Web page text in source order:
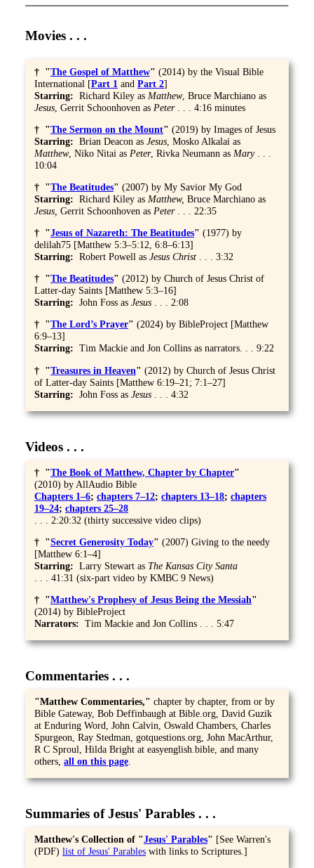
Movies . . .
† "The Gospel of Matthew" (2014) by the Visual Bible
International [Part 1 and Part 2]
Starring: Richard Kiley as Matthew, Bruce Marchiano as
Jesus , Gerrit Schoonhoven as Peter. . . 4:16 minutes
† "The Sermon on the Mount" (2019) by Images of Jesus
Starring: Brian Deacon as Jesus , Mosko Alkalai as
Matthew, Niko Nitai as Peter, Rivka Neumann as Mary
10:04
† "The Beatitudes" (2007) by My Savior My God
Starring: Richard Kiley as Matthew, Bruce Marchiano as
Jesus, Gerrit Schoonhoven as Peter . . . 22:35
† "Jesus of Nazareth: The Beatitudes" (1977) by
delilah75 [Matthew 5:3–5:12, 6:8–6:13]
Starring: Robert Powell as Jesus Christ . . . 3:32
† "The Beatitudes" (2012) by Church of Jesus Christ of
Latter-day Saints [Matthew 5:3–16]
Starring: John Foss as Jesus . . . 2:08
† "The Lord’s Prayer" (2024) by BibleProject [Matthew
6:9–13]
Starring: Tim Mackie and Jon Collins as narrators. . . 9:22
† "Treasures in Heaven" (2012) by Church of Jesus Christ
of Latter-day Saints [Matthew 6:19–21; 7:1–27]
Starring: John Foss as Jesus . . . 4:32
Videos . . .
† "The Book of Matthew, Chapter by Chapter"
(2010) by AllAudio Bible
Chapters 1–6; chapters 7–12; chapters 13–18; chapters
19–24; chapters 25–28
. . . 2:20:32 (thirty successive video clips)
† "Secret Generosity Today" (2007) Giving to the needy
[Matthew 6:1–4]
Starring: Larry Stewart as The Kansas City Santa
. . . 41:31 (six-part video by KMBC 9 News)
† "Matthew's Prophesy of Jesus Being the Messiah"
(2014) by BibleProject
Narrators: Tim Mackie and Jon Collins . . . 5:47
Commentaries . . .
"Matthew Commentaries," chapter by chapter, from or by
Bible Gateway, Bob Deffinbaugh at Bible.org, David Guzik
at Enduring Word, John Calvin, Oswald Chambers, Charles
Spurgeon, Ray Stedman, gotquestions.org, John MacArthur,
R C Sproul, Hilda Bright at easyenglish.bible, and many
others, all on this page
Summaries of Jesus' Parables . . .
Matthew's Collection of "Jesus' Parables" [See Warren's
(PDF) list of Jesus' Parables with links to Scriptures.]